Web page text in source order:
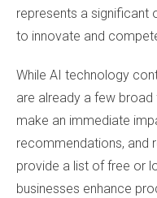
represents a significant
to innovate and
While AI technology
are already a few
make an immediate
recommendations, and
provide a list of free or
businesses enhance